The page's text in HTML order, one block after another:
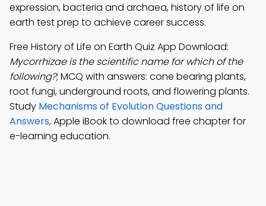
expression, bacteria and archaea, history of life on
earth test prep to achieve career success.
Free History of Life on Earth Quiz App Download:
Mycorrhizae is the scientific name for which of the
following?; MCQ with answers: cone bearing plants,
root fungi, underground roots, and flowering plants.
Study Mechanisms of Evolution Questions and
Answers, Apple iBook to download free chapter for
e-learning education.